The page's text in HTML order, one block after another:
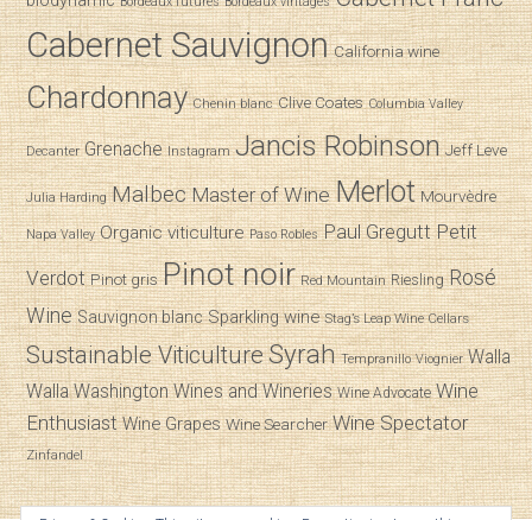
Cabernet Sauvignon California wine
Chardonnay Chenin blanc Clive Coates Columbia Valley
Decanter Grenache Instagram Jancis Robinson Jeff Leve
Julia Harding Malbec Master of Wine Merlot Mourvèdre
Napa Valley Organic viticulture Paso Robles Paul Gregutt Petit
Verdot Pinot gris Pinot noir Red Mountain Riesling Rosé
Wine Sauvignon blanc Sparkling wine Stag’s Leap Wine Cellars
Sustainable ViticultureSyrah Tempranillo Viognier Walla
Walla Washington Wines and Wineries Wine Advocate Wine
Enthusiast Wine Grapes Wine Searcher Wine Spectator
Zinfandel